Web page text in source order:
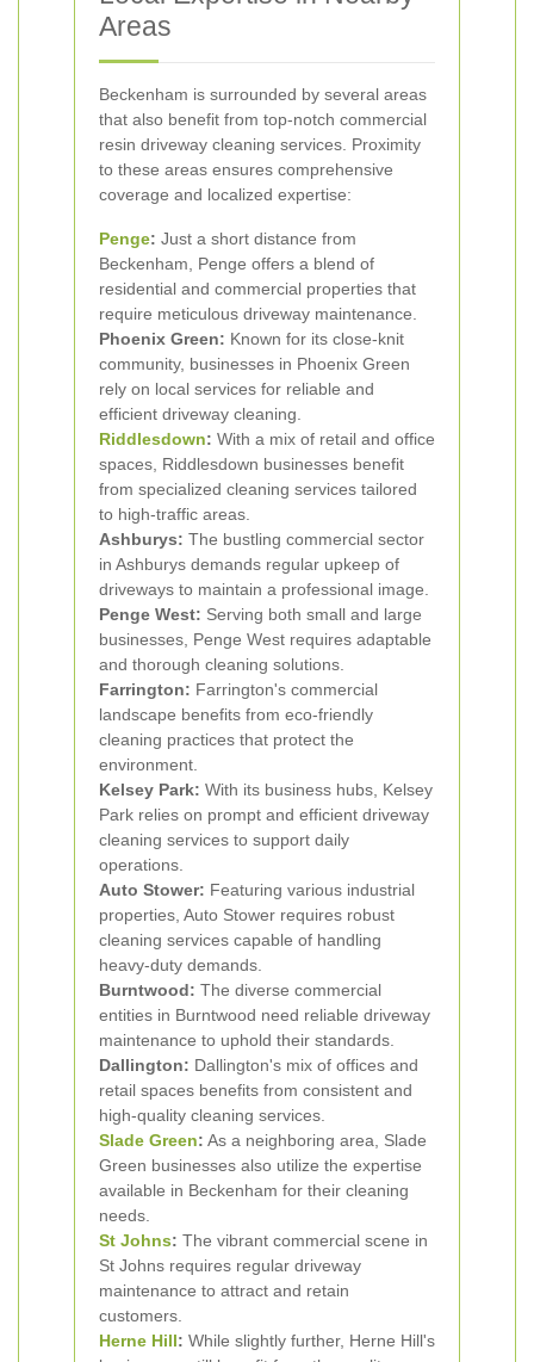
Areas
Beckenham is surrounded by several areas
that also benefit from top-notch commercial
resin driveway cleaning services. Proximity
to these areas ensures comprehensive
coverage and localized expertise:
Penge: Just a short distance from
Beckenham, Penge offers a blend of
residential and commercial properties that
require meticulous driveway maintenance.
Phoenix Green: Known for its close-knit
community, businesses in Phoenix Green
rely on local services for reliable and
efficient driveway cleaning.
Riddlesdown: With a mix of retail and office
spaces, Riddlesdown businesses benefit
from specialized cleaning services tailored
to high-traffic areas.
Ashburys: The bustling commercial sector
in Ashburys demands regular upkeep of
driveways to maintain a professional image.
Penge West: Serving both small and large
businesses, Penge West requires adaptable
and thorough cleaning solutions.
Farrington: Farrington's commercial
landscape benefits from eco-friendly
cleaning practices that protect the
environment.
Kelsey Park: With its business hubs, Kelsey
Park relies on prompt and efficient driveway
cleaning services to support daily
operations.
Auto Stower: Featuring various industrial
properties, Auto Stower requires robust
cleaning services capable of handling
heavy-duty demands.
Burntwood: The diverse commercial
entities in Burntwood need reliable driveway
maintenance to uphold their standards.
Dallington: Dallington's mix of offices and
retail spaces benefits from consistent and
high-quality cleaning services.
Slade Green: As a neighboring area, Slade
Green businesses also utilize the expertise
available in Beckenham for their cleaning
needs.
St Johns: The vibrant commercial scene in
St Johns requires regular driveway
maintenance to attract and retain
customers.
Herne Hill: While slightly further, Herne Hill's